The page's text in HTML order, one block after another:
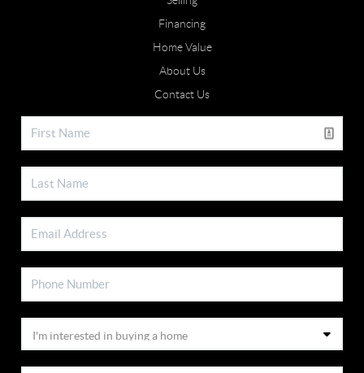
Financing
Home Value
About Us
Contact Us